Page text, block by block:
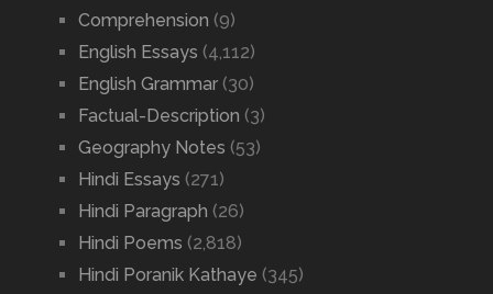
Comprehension (9)
English Essays (4,112)
English Grammar(30)
Factual-Description (3)
Geography Notes (53)
Hindi Essays (271)
Hindi Paragraph (26)
Hindi Poems (2,818)
Hindi Poranik Kathaye (345)